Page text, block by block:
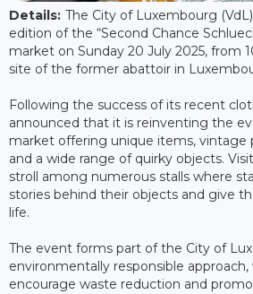
Details: The City of Luxembourg
edition of the “Second Chance
market on Sunday 20 July 2025, from
site of the former abattoir in
Following the success of its recent
announced that it is reinventing the
market offering unique items, vintage
and a wide range of quirky objects.
stroll among numerous stalls where
stories behind their objects and give
life.
The event forms part of the City of
environmentally responsible
encourage waste reduction and